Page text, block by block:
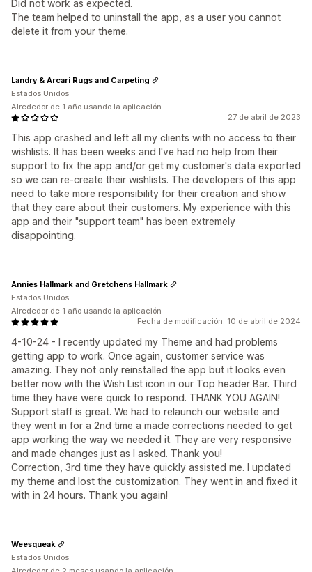
Did not work as expected.
The team helped to uninstall the app, as a user you cannot
delete it from your theme.
27 de abril de 2023
This app crashed and left all my clients with no access to their
wishlists. It has been weeks and I've had no help from their
support to fix the app and/or get my customer's data exported
so we can re-create their wishlists. The developers of this app
need to take more responsibility for their creation and show
that they care about their customers. My experience with this
app and their "support team" has been extremely
disappointing.
Landry & Arcari Rugs and Carpeting
Estados Unidos
Alrededor de 1 año usando la aplicación
Fecha de modificación: 10 de abril de 2024
4-10-24 - I recently updated my Theme and had problems
getting app to work. Once again, customer service was
amazing. They not only reinstalled the app but it looks even
better now with the Wish List icon in our Top header Bar. Third
time they have were quick to respond. THANK YOU AGAIN!
Support staff is great. We had to relaunch our website and
they went in for a 2nd time a made corrections needed to get
app working the way we needed it. They are very responsive
and made changes just as I asked. Thank you!
Correction, 3rd time they have quickly assisted me. I updated
my theme and lost the customization. They went in and fixed it
with in 24 hours. Thank you again!
Annies Hallmark and Gretchens Hallmark
Estados Unidos
Alrededor de 1 año usando la aplicación
Weesqueak
Estados Unidos